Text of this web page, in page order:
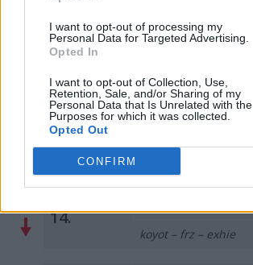
I want to opt-out of processing my
Personal Data for Targeted Advertising.
Opted In
I want to opt-out of Collection, Use,
Retention, Sale, and/or Sharing of my
Personal Data that Is Unrelated with the
Purposes for which it was collected.
Opted Out
CONFIRM
12.
Prosperity
13.
Dinozarły
1 14.
koyot – frz – exhie